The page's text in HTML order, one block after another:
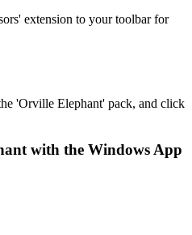
extension to your toolbar for
'Orville Elephant' pack, and click
with the Windows App